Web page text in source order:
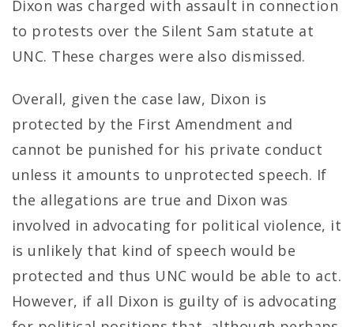
Dixon was charged with assault in connection
to protests over the Silent Sam statute at
UNC. These charges were also dismissed.
Overall, given the case law, Dixon is
protected by the First Amendment and
cannot be punished for his private conduct
unless it amounts to unprotected speech. If
the allegations are true and Dixon was
involved in advocating for political violence, it
is unlikely that kind of speech would be
protected and thus UNC would be able to act.
However, if all Dixon is guilty of is advocating